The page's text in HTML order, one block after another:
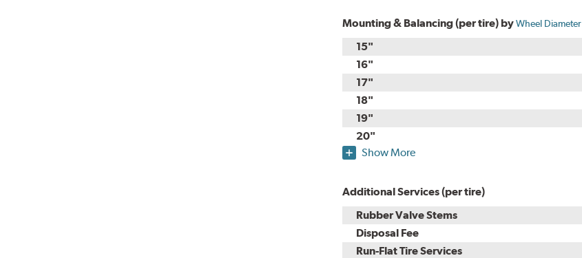
Mounting & Balancing (per tire) byWheel Diameter
15"
16"
17"
18"
19"
20"
Show More
Additional Services (per tire)
Rubber Valve Stems
Disposal Fee
Run-Flat Tire Services